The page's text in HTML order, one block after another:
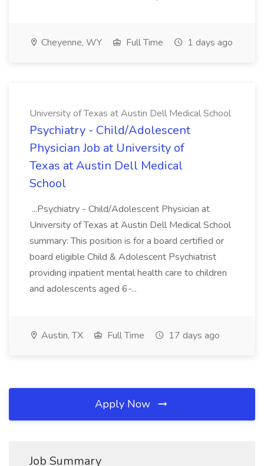
Cheyenne, WY Full Time 1 days ago
University of Texas at Austin Dell Medical School
Psychiatry - Child/Adolescent
Physician Job at University of
Texas at Austin Dell Medical
School
...Psychiatry - Child/Adolescent Physician at
University of Texas at Austin Dell Medical School
summary: This position is for a board certified or
board eligible Child & Adolescent Psychiatrist
providing inpatient mental health care to children
and adolescents aged 6-...
Austin, TX Full Time 17 days ago
Apply Now
Job Summary